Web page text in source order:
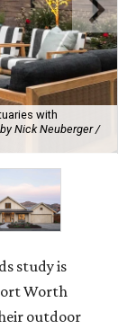
with
Nick Neuberger /
study is
Worth
outdoor